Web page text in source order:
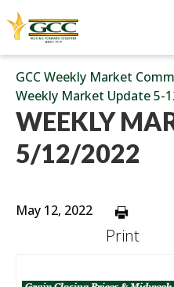
GCC Weekly Market
Weekly Market Update 5-
WEEKLY
5/12/2022
May 12, 2022
Print